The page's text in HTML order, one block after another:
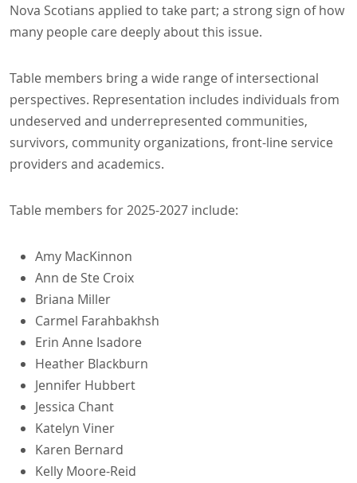
Nova Scotians applied to take part; a strong sign of how
many people care deeply about this issue.
Table members bring a wide range of intersectional
perspectives. Representation includes individuals from
undeserved and underrepresented communities,
survivors, community organizations, front-line service
providers and academics.
Table members for 2025-2027 include:
Amy MacKinnon
Ann de Ste Croix
Briana Miller
Carmel Farahbakhsh
Erin Anne Isadore
Heather Blackburn
Jennifer Hubbert
Jessica Chant
Katelyn Viner
Karen Bernard
Kelly Moore-Reid